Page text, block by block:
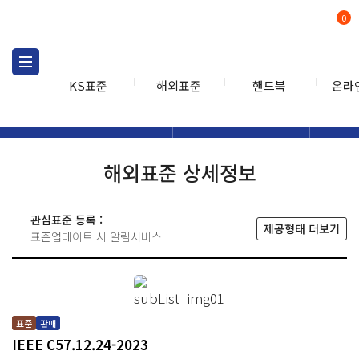
KS표준 해외표준 핸드북 온라
0
해외표준 상세정보
관심표준 등록 :
표준업데이트 시 알림서비스
제공형태 더보기
표준 판매
IEEE C57.12.24-2023